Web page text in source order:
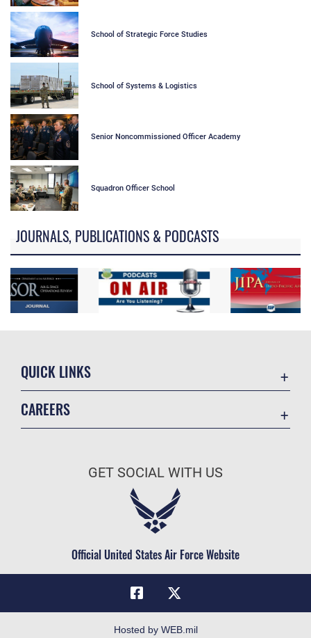
School of Strategic Force Studies
School of Systems & Logistics
Senior Noncommissioned Officer Academy
Squadron Officer School
JOURNALS, PUBLICATIONS & PODCASTS
QUICK LINKS
Military One Source
Telephone Directory
CAREERS
Air Force Careers
Civilian Service
GET SOCIAL WITH US
Official United States Air Force Website
Hosted by WEB.mil